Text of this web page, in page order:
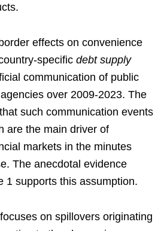
effects on convenience
specific debt supply
communication of public
over 2009-2023. The
such communication events
are the main driver of
markets in the minutes
The anecdotal evidence
1 supports this assumption.
on spillovers originating